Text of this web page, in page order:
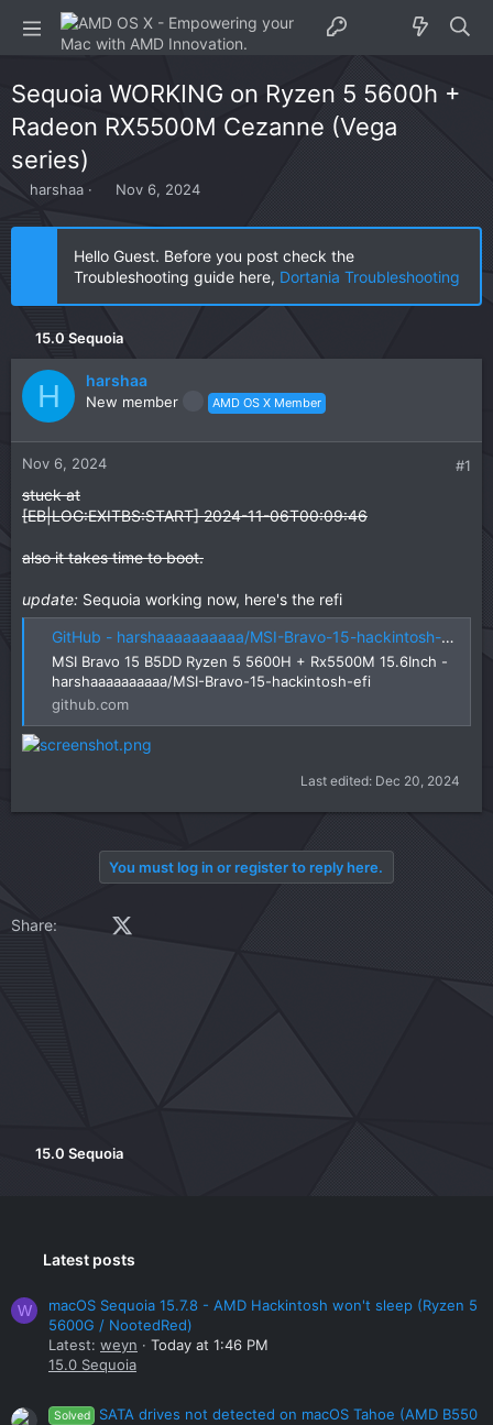
Sequoia WORKING on Ryzen 5 5600h +
Radeon RX5500M Cezanne (Vega
series)
T
r
s
harshaa
S
a
r
t
d
a
e
Nov 6, 2024
Hello Guest. Before you post check the
Troubleshooting guide here, Dortania Troubleshooting
15.0 Sequoia
H harshaa
New member AMD OS X Member
Nov 6, 2024 #1
stuck at
[EB|LOG:EXITBS:START] 2024-11-06T00:09:46
also it takes time to boot.
update: Sequoia working now, here's the refi
GitHub - harshaaaaaaaaaa/MSI-Bravo-15-hackintosh-efi: MSI Bravo 15 B5DD Ryzen 5 5600H + Rx5500M 15.6Inch
MSI Bravo 15 B5DD Ryzen 5 5600H + Rx5500M 15.6Inch -
harshaaaaaaaaaa/MSI-Bravo-15-hackintosh-efi
github.com
Last edited: Dec 20, 2024
You must log in or register to reply here.
Share: Facebook
15.0 Sequoia
Latest posts
W
macOS Sequoia 15.7.8 - AMD Hackintosh won't sleep (Ryzen 5
5600G / NootedRed)
Latest: weyn
Today at 1:46 PM
15.0 Sequoia
Solved
SATA drives not detected on macOS Tahoe (AMD B550